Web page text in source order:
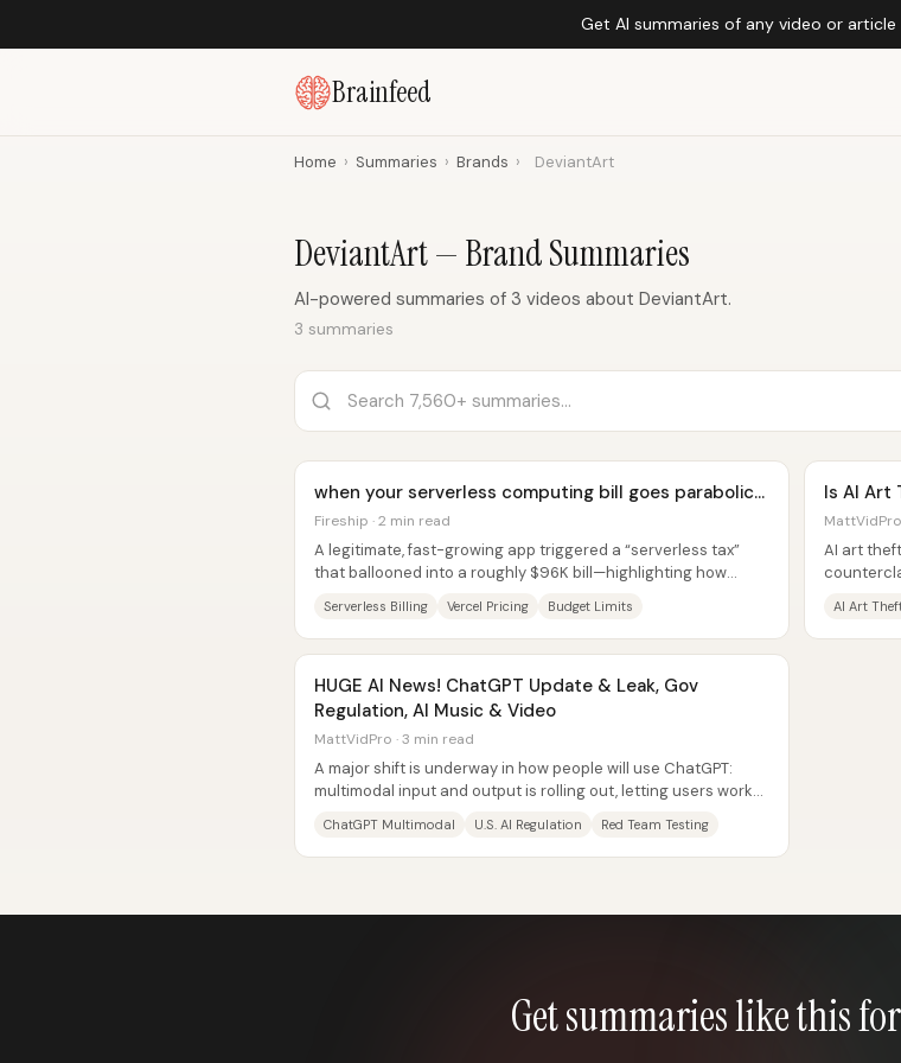
Get AI summaries of any video or
Brainfeed
Home › Summaries › Brands › DeviantArt
DeviantArt — Brand Summaries
AI-powered summaries of 3 videos about DeviantArt.
3 summaries
when your serverless computing bill goes parabolic...
Fireship · 2 min read
A legitimate, fast-growing app triggered a “serverless tax”
that ballooned into a roughly $96K bill—highlighting how
Serverless Billing Vercel Pricing Budget Limits
Is AI Art
AI art
AI Art
HUGE AI News! ChatGPT Update & Leak, Gov
Regulation, AI Music & Video
MattVidPro · 3 min read
A major shift is underway in how people will use ChatGPT:
multimodal input and output is rolling out, letting users work
ChatGPT Multimodal U.S. AI Regulation Red Team Testing
Get summaries like this